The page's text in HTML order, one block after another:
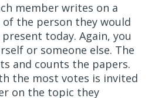
member writes on a
the person they would
today. Again, you
or someone else. The
and counts the papers.
the most votes is invited
on the topic they